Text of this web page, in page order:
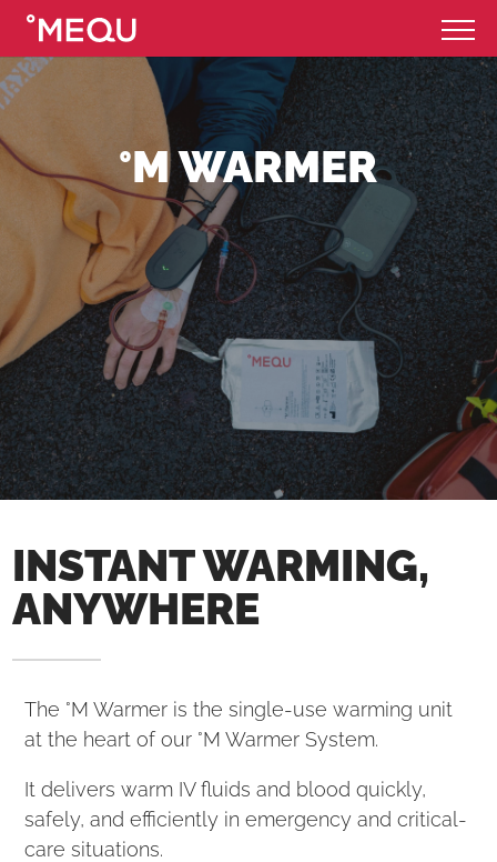
°M WARMER
INSTANT WARMING,
ANYWHERE
The °M Warmer is the single-use warming unit
at the heart of our °M Warmer System.
It delivers warm IV fluids and blood quickly,
safely, and efficiently in emergency and critical-
care situations.